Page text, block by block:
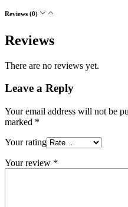
Reviews (0)
Reviews
There are no reviews yet.
Leave a Reply
Your email address will not be
marked *
Your rating
Your review *